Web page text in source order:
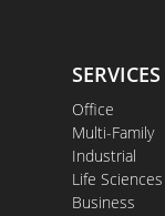
SERVICES
Office
Multi-Family
Industrial
Life Sciences
Business